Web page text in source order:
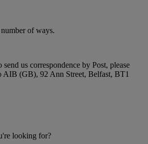
of ways.
us correspondence by Post, please
AIB (GB), 92 Ann Street, Belfast, BT1
looking for?